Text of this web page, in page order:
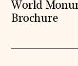
World
Brochure